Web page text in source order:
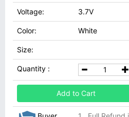
Voltage: 3.7V
Color: White
Size:
Quantity :
Add to Cart